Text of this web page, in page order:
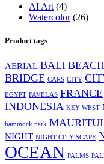
AI Art 44
products
Watercolor 2626
Product tags
AERIAL BALI BEACH
BRIDGE CARS CITY
EGYPT FAVELAS FRANCE
INDONESIA KEY WEST
hammock park
NIGHT NIGHT CITY SCAPE
OCEAN PALMS